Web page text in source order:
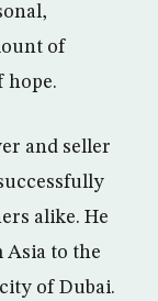
of
hope.
and seller
alike. He
Asia to the
of Dubai.